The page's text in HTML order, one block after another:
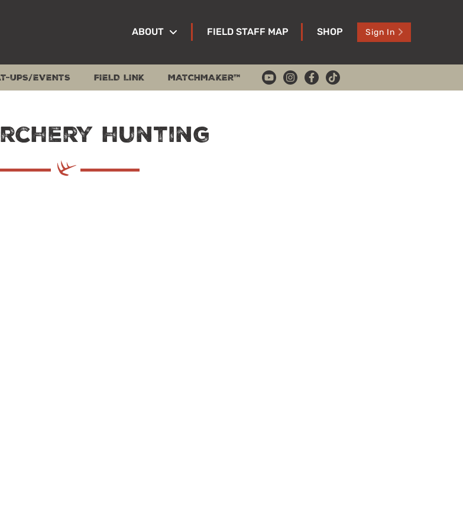
ABOUT FIELD STAFF MAP SHOP Sign In
UPS/EVENTS FIELD LINK MATCHMAKER™
hunting